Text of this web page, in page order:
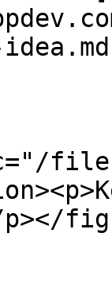
files/